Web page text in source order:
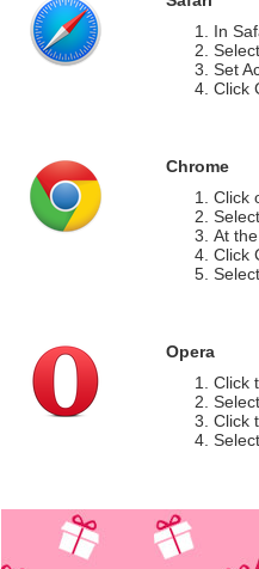
In
Set
Click
Chrome
Click
At
Click
Opera
Click
Click